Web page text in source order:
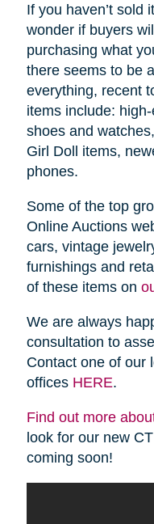
If you haven’t sold
wonder if buyers
purchasing what
there seems to be
everything, recent
items include:
shoes and
Girl Doll items,
phones.
Some of the top
Online Auctions
cars, vintage
furnishings and
of these items on
We are always
consultation to
Contact one of our
offices HERE.
Find out more
look for our new
coming soon!